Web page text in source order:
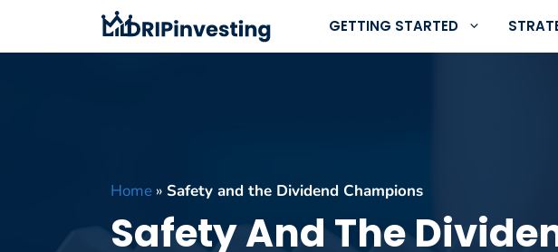
content
GETTING STARTED
Home » Safety and the Dividend Champions
Safety And The